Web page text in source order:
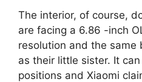
The interior, of course,
are facing a 6.86 -inch
resolution and the same
as their little sister. It
positions and Xiaomi